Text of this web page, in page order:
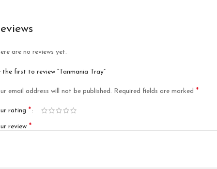
are no reviews yet.
the first to review “Tanmania Tray”
email address will not be published. Required fields are marked *
rating *
review *